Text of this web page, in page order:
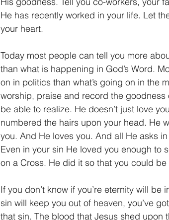
He has recently worked in your life. Let
your heart.
Today most people can tell you more
than what is happening in God’s Word.
on in politics than what’s going on in the
worship, praise and record the
be able to realize. He doesn’t just love
numbered the hairs upon your head. He
you. And He loves you. And all He asks
Even in your sin He loved you enough to
on a Cross. He did it so that you could
If you don’t know if you’re eternity will
sin will keep you out of heaven, you’ve
that sin. The blood that Jesus shed